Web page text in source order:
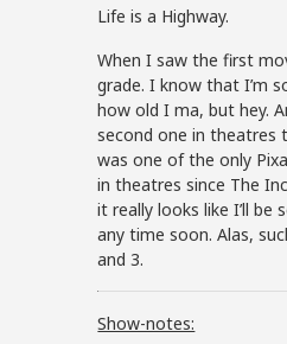
Life is a Highway.
When I saw the first
grade. I know that I’m
how old I ma, but hey.
second one in theatres
was one of the only
in theatres since The
it really looks like I’ll be
any time soon. Alas,
and 3.
Show-notes: